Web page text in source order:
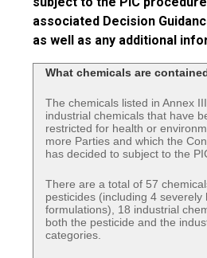
associated Decision
as well as any additional
What chemicals are
The chemicals listed in Annex
industrial chemicals that have
restricted for health or
more Parties and which the
has decided to subject to the
There are a total of 57
pesticides (including 4 severely
formulations), 18 industrial
both the pesticide and the
categories.